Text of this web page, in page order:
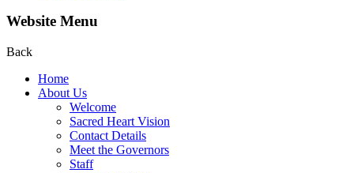
Website Menu
Back
Home
About Us
Welcome
Sacred Heart Vision
Contact Details
Meet the Governors
Staff